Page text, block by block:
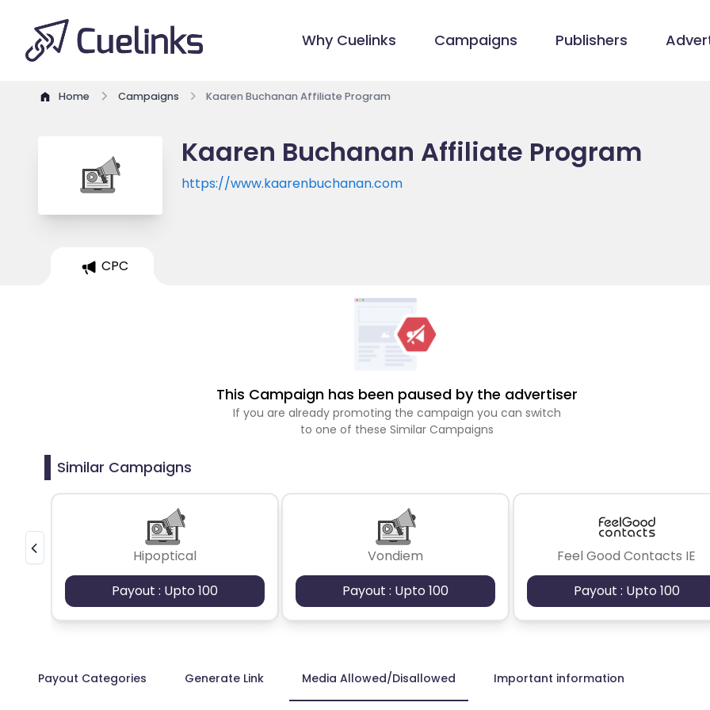
Why Cuelinks Campaigns Publishers
Home Campaigns Kaaren Buchanan Affiliate Program
Kaaren Buchanan Affiliate Program
https://www.kaarenbuchanan.com
CPC
This Campaign has been paused by the advertiser
If you are already promoting the campaign you can switch
to one of these Similar Campaigns
Similar Campaigns
Hipoptical
Payout : Upto 100
Vondiem
Payout : Upto 100
Feel Good Contacts IE
Payout : Upto 100
Payout Categories Generate Link Media Allowed/Disallowed Important information